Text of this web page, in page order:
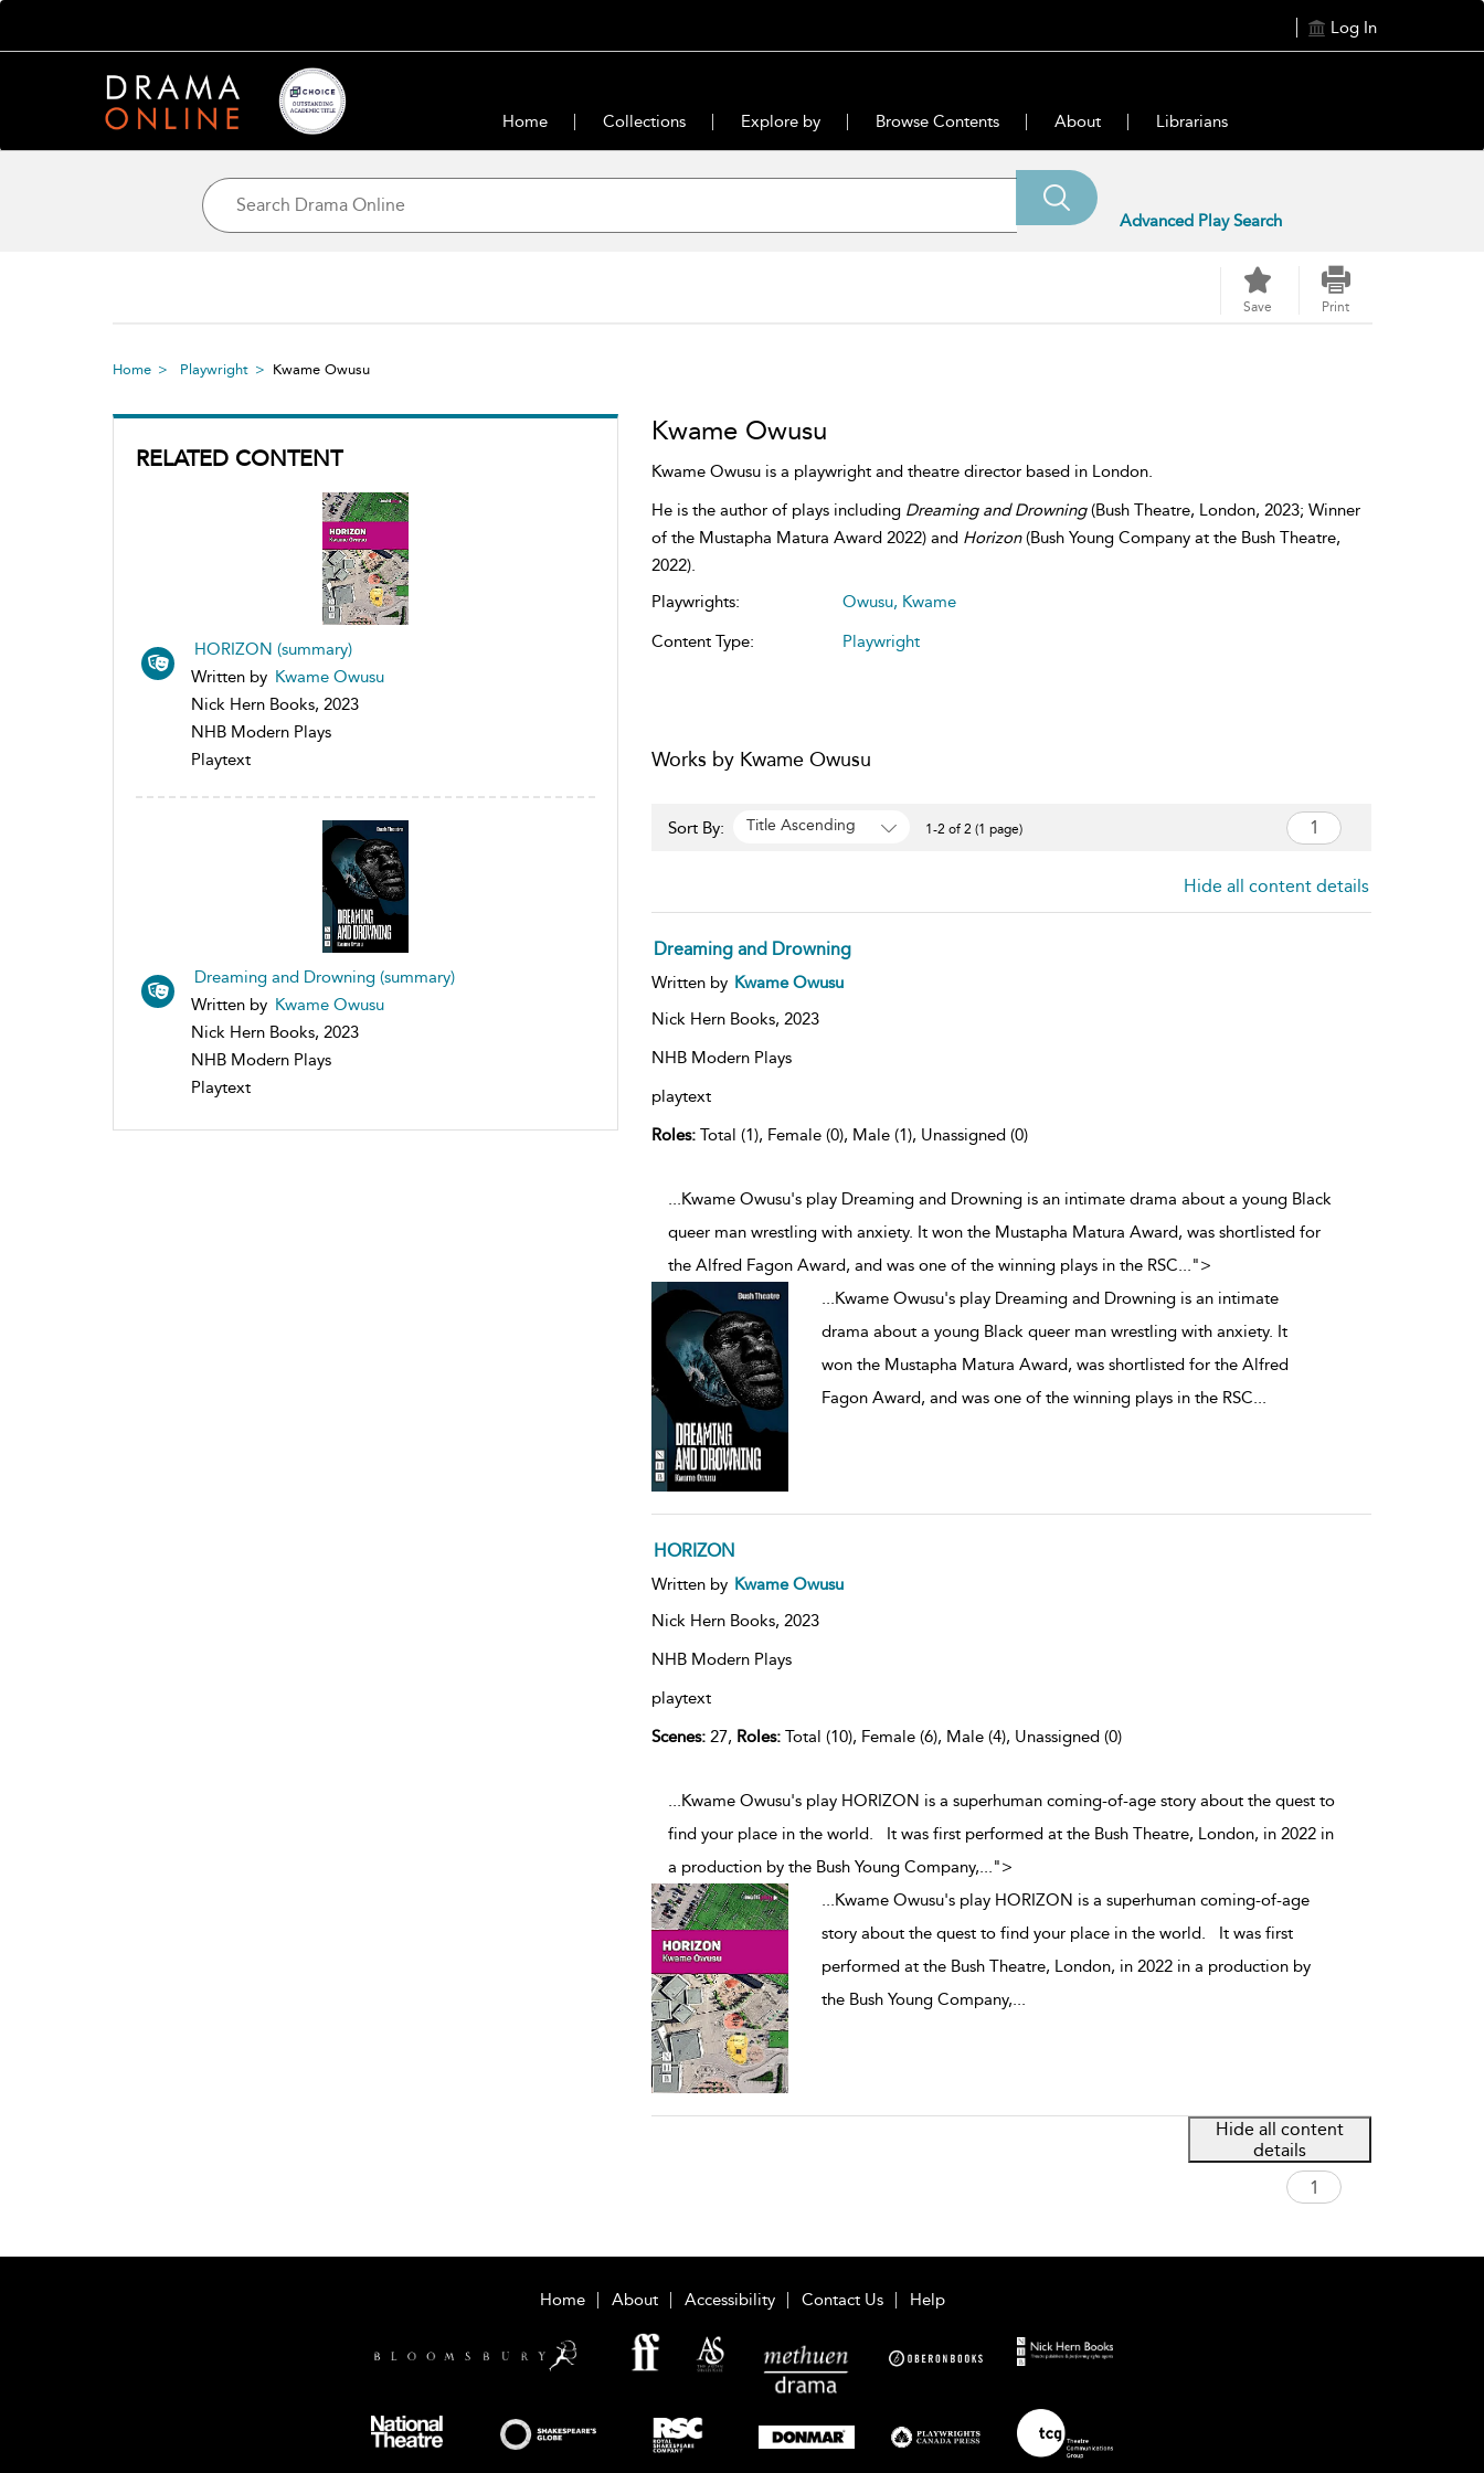
Log In
Home Collections Explore by Browse Contents About Librarians
Advanced Play Search
Save Print
Home Playwright Kwame Owusu
RELATED CONTENT
HORIZON (summary)
Written by Kwame Owusu
Nick Hern Books, 2023
NHB Modern Plays
Playtext
Dreaming and Drowning (summary)
Written by Kwame Owusu
Nick Hern Books, 2023
NHB Modern Plays
Playtext
Kwame Owusu
Kwame Owusu is a playwright and theatre director based in London.
He is the author of plays including Dreaming and Drowning(Bush Theatre, London, 2023; Winner
of the Mustapha Matura Award 2022) and Horizon(Bush Young Company at the Bush Theatre,
2022).
Playwrights:
Owusu, Kwame
Content Type:
Playwright
Works by Kwame Owusu
Sort By: Title Ascending 1-2 of 2 (1 page)
Hide all content details
Dreaming and Drowning
Written by Kwame Owusu
Nick Hern Books, 2023
NHB Modern Plays
playtext
Roles:Total (1), Female (0), Male (1), Unassigned (0)
...Kwame Owusu's play Dreaming and Drowning is an intimate drama about a young Black
queer man wrestling with anxiety. It won the Mustapha Matura Award, was shortlisted for
the Alfred Fagon Award, and was one of the winning plays in the RSC...">
...Kwame Owusu's play Dreaming and Drowning is an intimate
drama about a young Black queer man wrestling with anxiety. It
won the Mustapha Matura Award, was shortlisted for the Alfred
Fagon Award, and was one of the winning plays in the RSC...
HORIZON
Written by Kwame Owusu
Nick Hern Books, 2023
NHB Modern Plays
playtext
Scenes:27, Roles:Total (10), Female (6), Male (4), Unassigned (0)
...Kwame Owusu's play HORIZON is a superhuman coming-of-age story about the quest to
find your place in the world. It was first performed at the Bush Theatre, London, in 2022 in
a production by the Bush Young Company,...">
...Kwame Owusu's play HORIZON is a superhuman coming-of-age
story about the quest to find your place in the world. It was first
performed at the Bush Theatre, London, in 2022 in a production by
the Bush Young Company,...
Hide all content
details
Home About Accessibility Contact Us Help